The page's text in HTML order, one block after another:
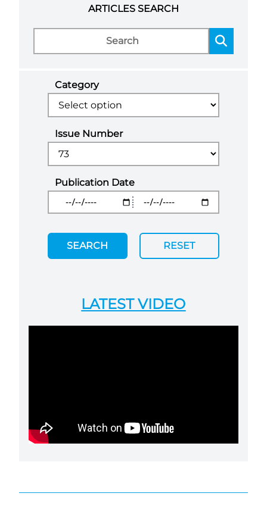
ARTICLES SEARCH
Category
Issue Number
Publication Date
SEARCH RESET
LATEST VIDEO